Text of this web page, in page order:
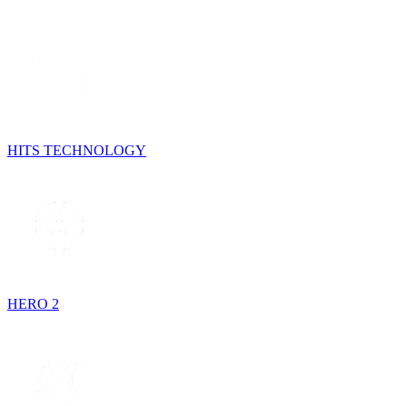
HITS TECHNOLOGY
HERO 2